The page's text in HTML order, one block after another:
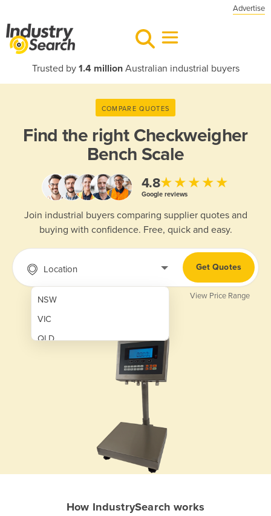
Advertise
Trusted by 1.4 millionAustralian industrial buyers
COMPARE QUOTES
Find the right Checkweigher
Bench Scale
4.8★★★★★
Google reviews
Join industrial buyers comparing supplier quotes and
buying with confidence. Free, quick and easy.
Location
NSW
VIC
QLD
Get Quotes
View Price Range
How IndustrySearch works